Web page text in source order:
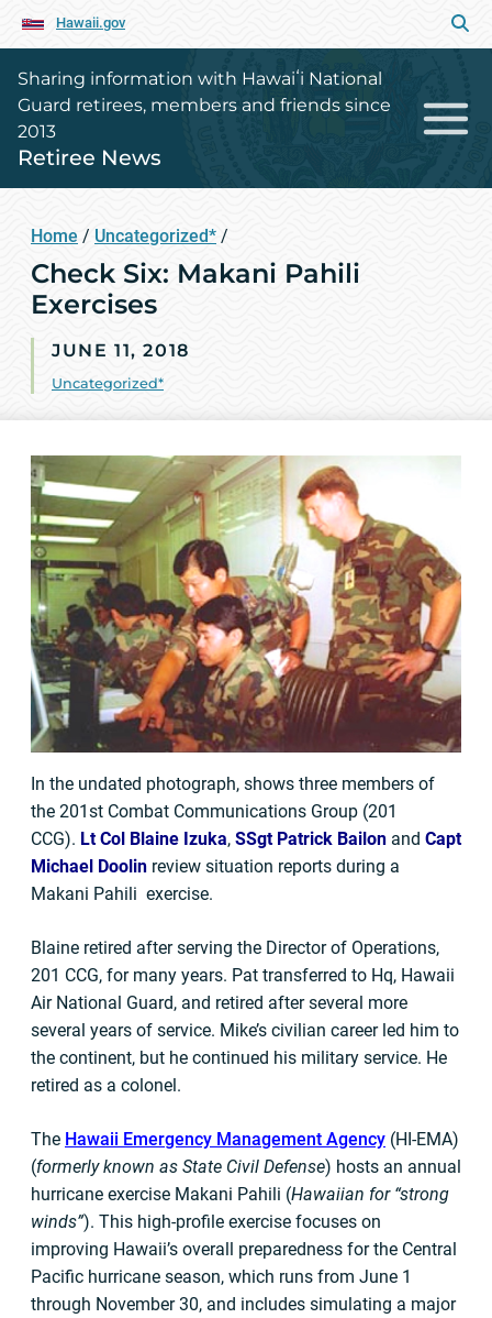
Hawaii.gov
Sharing information with Hawaiʻi National
Guard retirees, members and friends since
2013
Retiree News
Home / Uncategorized* /
Check Six: Makani Pahili
Exercises
JUNE 11, 2018
Uncategorized*
In the undated photograph, shows three members of
the 201st Combat Communications Group (201
CCG). Lt Col Blaine Izuka, SSgt Patrick Bailon and Capt
Michael Doolin review situation reports during a
Makani Pahili exercise.
Blaine retired after serving the Director of Operations,
201 CCG, for many years. Pat transferred to Hq, Hawaii
Air National Guard, and retired after several more
several years of service. Mike’s civilian career led him to
the continent, but he continued his military service. He
retired as a colonel.
The Hawaii Emergency Management Agency (HI-EMA)
(formerly known as State Civil Defense) hosts an annual
hurricane exercise Makani Pahili (Hawaiian for “strong
winds”). This high-profile exercise focuses on
improving Hawaii’s overall preparedness for the Central
Pacific hurricane season, which runs from June 1
through November 30, and includes simulating a major